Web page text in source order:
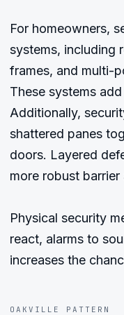
For homeowners,
systems, including
frames, and multi-
These systems
Additionally,
shattered panes
doors. Layered
more robust
Physical security
react, alarms to
increases the
OAKVILLE PATTERN